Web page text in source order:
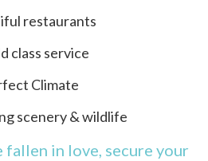
restaurants
class service
Climate
scenery & wildlife
fallen in love, secure your